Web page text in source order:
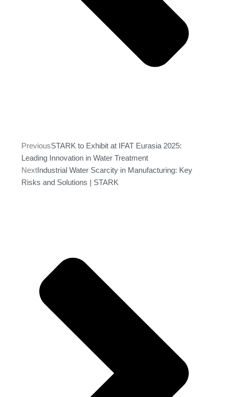
PreviousSTARK to Exhibit at IFAT Eurasia 2025:
Leading Innovation in Water Treatment
NextIndustrial Water Scarcity in Manufacturing: Key
Risks and Solutions | STARK